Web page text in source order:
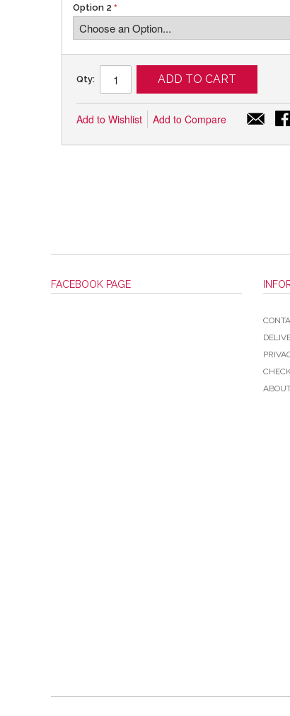
Option 2
Qty: ADD TO CART
Add to Wishlist Add to Compare
FACEBOOK PAGE